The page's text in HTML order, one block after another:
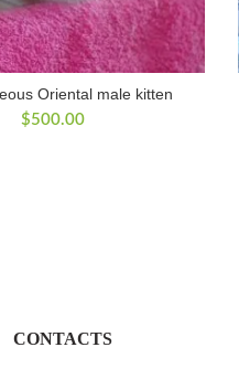
Oriental male kitten
$500.00
CONTACTS